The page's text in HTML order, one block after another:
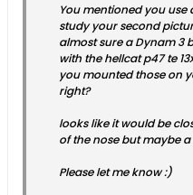
You mentioned you use
study your second
almost sure a Dynam 3
with the hellcat p47 te
you mounted those on
right?
looks like it would be
of the nose but maybe
Please let me know :)